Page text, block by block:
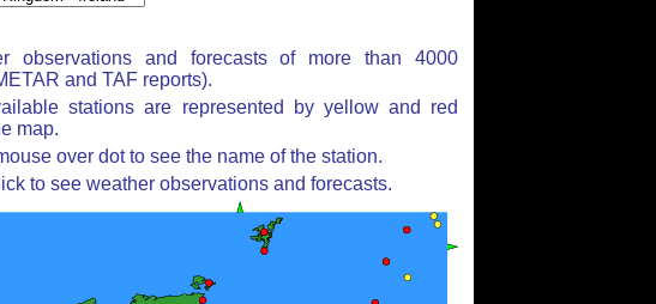
observations and forecasts of more than 4000
and TAF reports).
stations are represented by yellow and red
map.
over dot to see the name of the station.
to see weather observations and forecasts.